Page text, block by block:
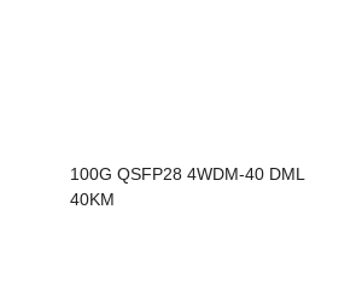
100G QSFP28 4WDM-40 DML
40KM